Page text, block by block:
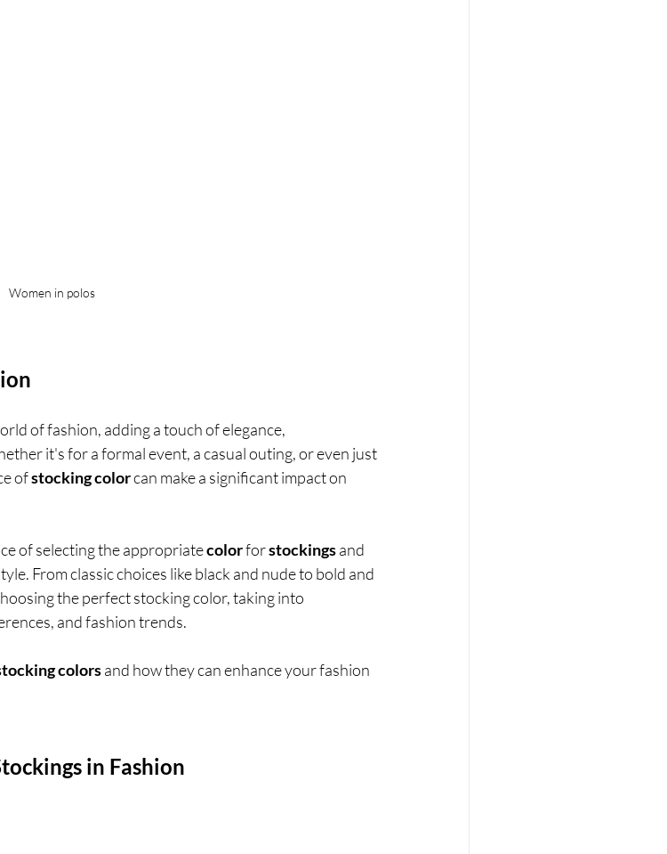
Women in polos
of fashion, adding a touch of elegance,
it's for a formal event, a casual outing, or even just
of stocking color can make a significant impact on
of selecting the appropriate color for stockings and
From classic choices like black and nude to bold and
the perfect stocking color, taking into
and fashion trends.
colors and how they can enhance your fashion
in Fashion